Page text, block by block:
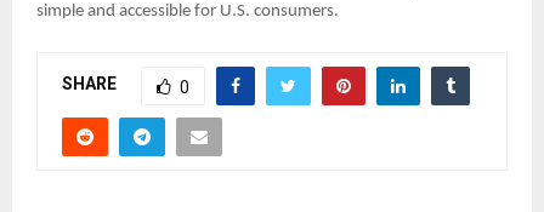
simple and accessible for U.S. consumers.
SHARE 0